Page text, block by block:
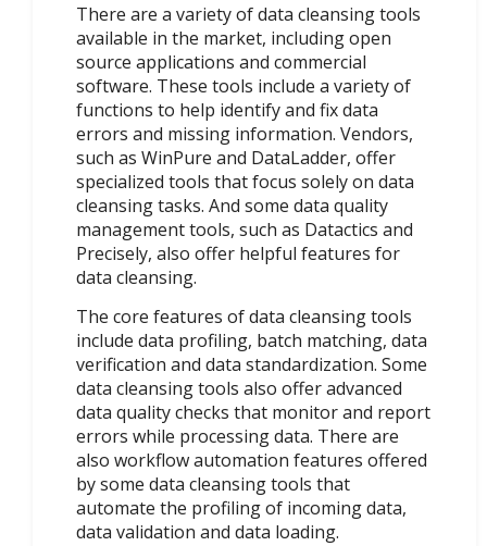
There are a variety of data cleansing tools
available in the market, including open
source applications and commercial
software. These tools include a variety of
functions to help identify and fix data
errors and missing information. Vendors,
such as WinPure and DataLadder, offer
specialized tools that focus solely on data
cleansing tasks. And some data quality
management tools, such as Datactics and
Precisely, also offer helpful features for
data cleansing.
The core features of data cleansing tools
include data profiling, batch matching, data
verification and data standardization. Some
data cleansing tools also offer advanced
data quality checks that monitor and report
errors while processing data. There are
also workflow automation features offered
by some data cleansing tools that
automate the profiling of incoming data,
data validation and data loading.